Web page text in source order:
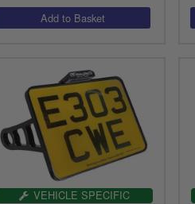
VEHICLE SPECIFIC